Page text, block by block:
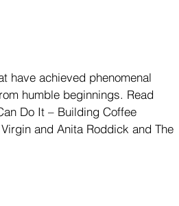
have achieved phenomenal
humble beginnings. Read
Do It – Building Coffee
and Anita Roddick and The